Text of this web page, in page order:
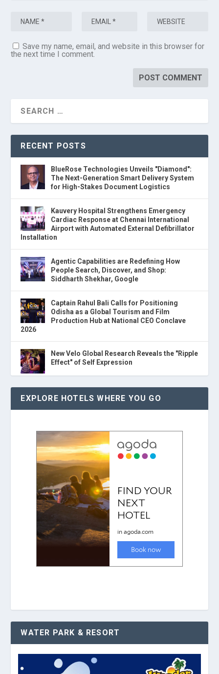
Save my name, email, and website in this browser for
the next time I comment.
RECENT POSTS
BlueRose Technologies Unveils "Diamond":
The Next-Generation Smart Delivery System
for High-Stakes Document Logistics
Kauvery Hospital Strengthens Emergency
Cardiac Response at Chennai International
Airport with Automated External Defibrillator
Installation
Agentic Capabilities are Redefining How
People Search, Discover, and Shop:
Siddharth Shekhar, Google
Captain Rahul Bali Calls for Positioning
Odisha as a Global Tourism and Film
Production Hub at National CEO Conclave
2026
New Velo Global Research Reveals the "Ripple
Effect" of Self Expression
EXPLORE HOTELS WHERE YOU GO
WATER PARK & RESORT